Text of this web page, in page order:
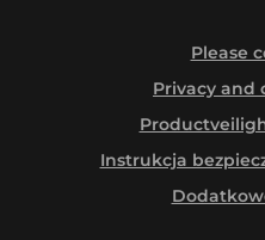
Please
Privacy and
Instrukcja